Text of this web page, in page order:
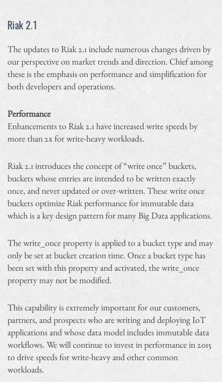
Riak 2.1
The updates to Riak 2.1 include numerous changes driven by
our perspective on market trends and direction. Chief among
these is the emphasis on performance and simplification for
both developers and operations.
Performance
Enhancements to Riak 2.1 have increased write speeds by
more than 2x for write-heavy workloads.
Riak 2.1 introduces the concept of “write once” buckets,
buckets whose entries are intended to be written exactly
once, and never updated or over-written. These write once
buckets optimize Riak performance for immutable data
which is a key design pattern for many Big Data applications.
The write_once property is applied to a bucket type and may
only be set at bucket creation time. Once a bucket type has
been set with this property and activated, the write_once
property may not be modified.
This capability is extremely important for our customers,
partners, and prospects who are writing and deploying IoT
applications and whose data model includes immutable data
workflows. We will continue to invest in performance in 2015
to drive speeds for write-heavy and other common
workloads.